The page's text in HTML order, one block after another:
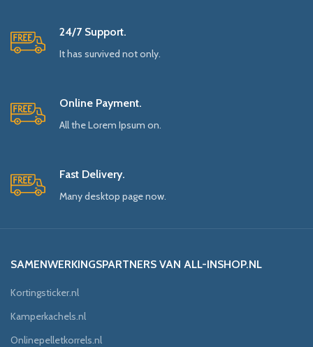
24/7 Support.
It has survived not only.
Online Payment.
All the Lorem Ipsum on.
Fast Delivery.
Many desktop page now.
SAMENWERKINGSPARTNERS VAN ALL-INSHOP.NL
Kortingsticker.nl
Kamperkachels.nl
Onlinepelletkorrels.nl